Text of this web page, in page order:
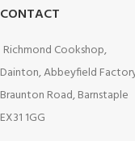
CONTACT
Richmond Cookshop,
Dainton, Abbeyfield
Braunton Road, Barnstaple
EX31 1GG